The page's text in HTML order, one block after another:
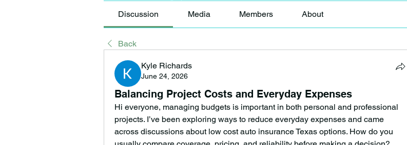
Discussion Media Members About
Back
Kyle Richards
June 24, 2026
Balancing Project Costs and Everyday Expenses
Hi everyone, managing budgets is important in both personal and professional
projects. I’ve been exploring ways to reduce everyday expenses and came
across discussions about low cost auto insurance Texas options. How do you